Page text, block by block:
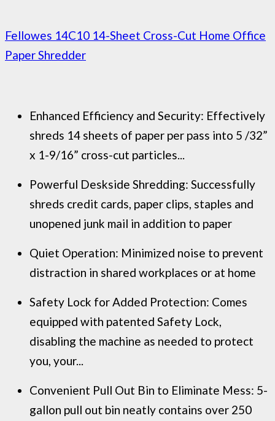
Fellowes 14C10 14-Sheet Cross-Cut Home Office
Paper Shredder
Enhanced Efficiency and Security: Effectively
shreds 14 sheets of paper per pass into 5 /32”
x 1-9/16” cross-cut particles...
Powerful Deskside Shredding: Successfully
shreds credit cards, paper clips, staples and
unopened junk mail in addition to paper
Quiet Operation: Minimized noise to prevent
distraction in shared workplaces or at home
Safety Lock for Added Protection: Comes
equipped with patented Safety Lock,
disabling the machine as needed to protect
you, your...
Convenient Pull Out Bin to Eliminate Mess: 5-
gallon pull out bin neatly contains over 250